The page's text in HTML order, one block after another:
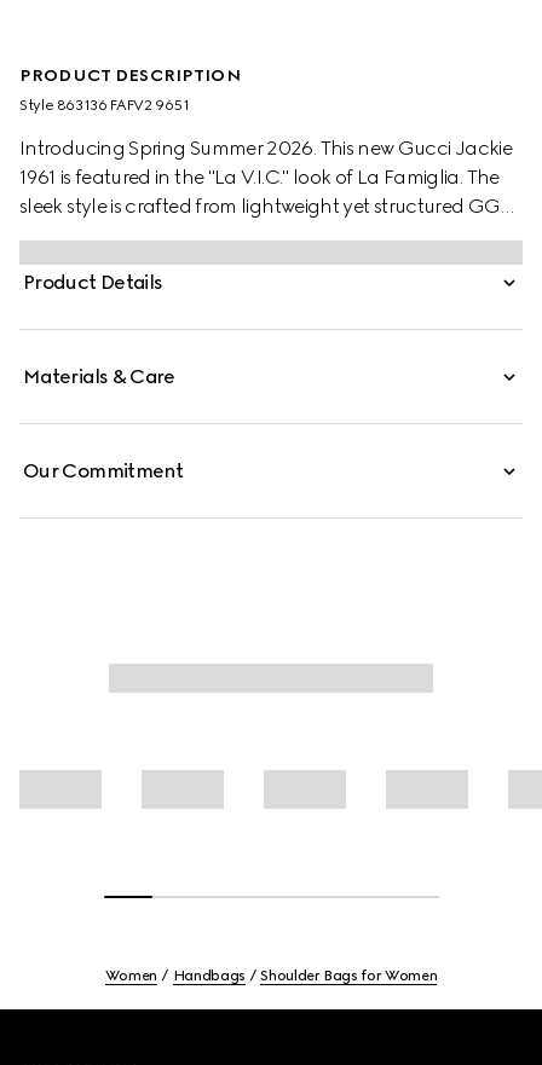
PRODUCT DESCRIPTION
Style ‎863136 FAFV2 9651
Introducing Spring Summer 2026. This new Gucci Jackie
1961 is featured in the "La V.I.C." look of La Famiglia. The
sleek style is crafted from lightweight yet structured GG
canvas in a vintage-inspired shade of sand, complete
with an easy-to-use piston closure in gold-toned finish.
Product Details
Materials & Care
Our Commitment
Women Handbags Shoulder Bags for Women